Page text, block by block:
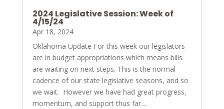
2024 Legislative Session: Week of
4/15/24
Apr 18, 2024
Oklahoma Update For this week our legislators
are in budget appropriations which means bills
are waiting on next steps. This is the normal
cadence of our state legislative seasons, and so
we wait. However we have had great progress,
momentum, and support thus far....